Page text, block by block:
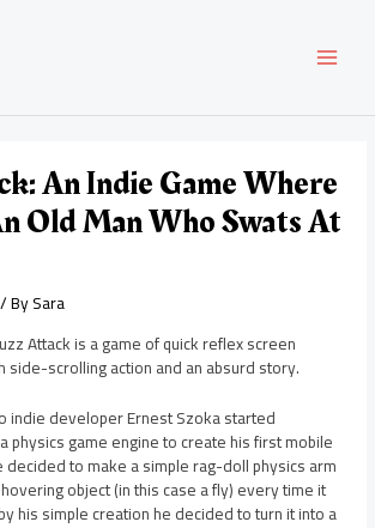
An Indie Game Where
Old Man Who Swats At
/ BySara
Attack is a game of quick reflex screen
side-scrolling action and an absurd story.
indie developer Ernest Szoka started
physics game engine to create his first mobile
decided to make a simple rag-doll physics arm
object (in this case a fly) every time it
his simple creation he decided to turn it into a